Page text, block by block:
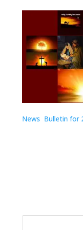
News Bulletin for